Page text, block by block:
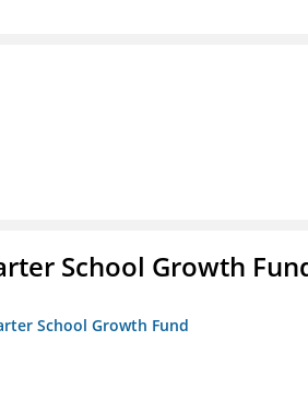
School Growth
School Growth Fund